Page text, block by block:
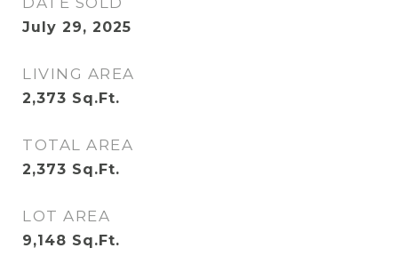
July 29, 2025
LIVING AREA
2,373 Sq.Ft.
TOTAL AREA
2,373 Sq.Ft.
LOT AREA
9,148 Sq.Ft.